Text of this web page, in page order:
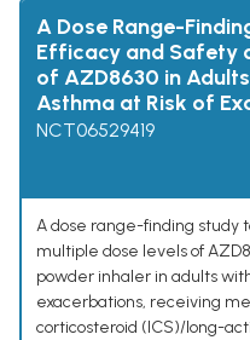
A Dose Range-
Efficacy and Safety
of AZD8630 in
Asthma at Risk of
NCT06529419
A dose range-finding study
multiple dose levels of
powder inhaler in adults
exacerbations, receiving
corticosteroid (ICS)/long-